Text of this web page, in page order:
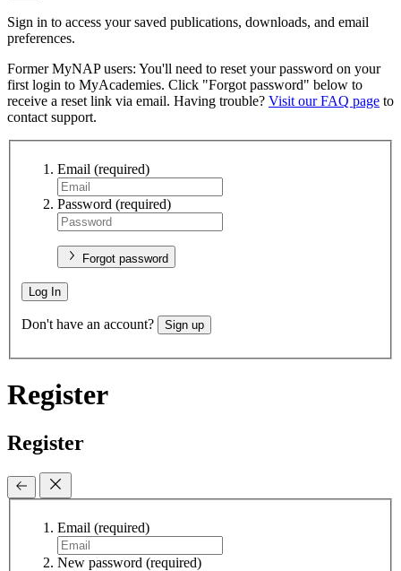
Sign in to access your saved publications, downloads, and email
preferences.
Former MyNAP users: You'll need to reset your password on your
first login to MyAcademies. Click "Forgot password" below to
receive a reset link via email. Having trouble? Visit our FAQ page to
contact support.
Email (required)
Password (required)
Forgot password
Log In
Don't have an account? Sign up
Register
Register
Email (required)
New password (required)